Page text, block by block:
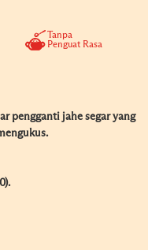
Tanpa
Penguat Rasa
pengganti jahe segar yang